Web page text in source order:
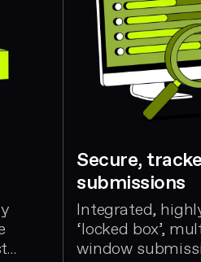
Secure,
submissions
Integrated,
‘locked box’,
window